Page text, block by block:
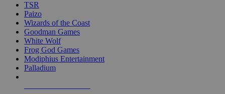
TSR
Paizo
Wizards of the Coast
Goodman Games
White Wolf
Frog God Games
Modiphius Entertainment
Palladium